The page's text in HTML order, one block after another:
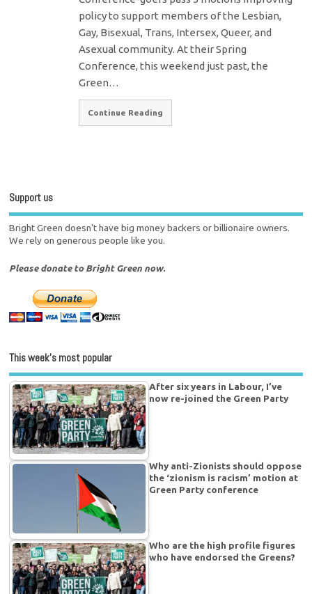
policy to support members of the Lesbian,
Gay, Bisexual, Trans, Intersex, Queer, and
Asexual community. At their Spring
Conference, this weekend just past, the
Green…
Continue Reading
Support us
Bright Green doesn't have big money backers or billionaire owners.
We rely on generous people like you.
Please donate to Bright Green now.
This week’s most popular
After six years in Labour, I’ve
now re-joined the Green Party
Why anti-Zionists should oppose
the ‘zionism is racism’ motion at
Green Party conference
Who are the high profile figures
who have endorsed the Greens?